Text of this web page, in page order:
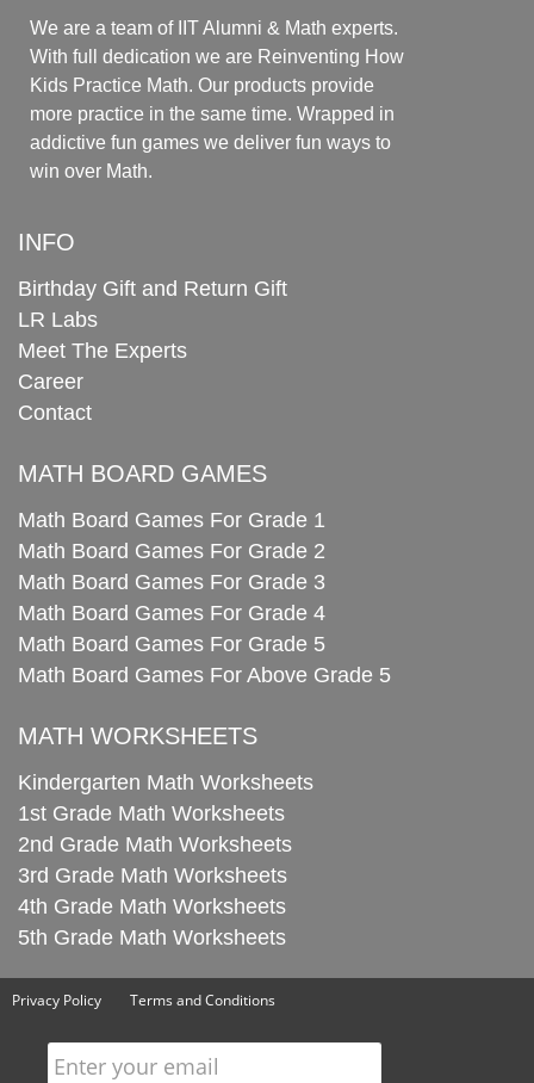
We are a team of IIT Alumni & Math experts.
With full dedication we are Reinventing How
Kids Practice Math. Our products provide
more practice in the same time. Wrapped in
addictive fun games we deliver fun ways to
win over Math.
INFO
Birthday Gift and Return Gift
LR Labs
Meet The Experts
Career
Contact
MATH BOARD GAMES
Math Board Games For Grade 1
Math Board Games For Grade 2
Math Board Games For Grade 3
Math Board Games For Grade 4
Math Board Games For Grade 5
Math Board Games For Above Grade 5
MATH WORKSHEETS
Kindergarten Math Worksheets
1st Grade Math Worksheets
2nd Grade Math Worksheets
3rd Grade Math Worksheets
4th Grade Math Worksheets
5th Grade Math Worksheets
Privacy Policy Terms and Conditions
Enter your email